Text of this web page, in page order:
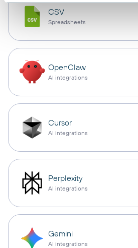
CSV
Spreadsheets
OpenClaw
AI integrations
Cursor
AI integrations
Perplexity
AI integrations
Gemini
AI integrations